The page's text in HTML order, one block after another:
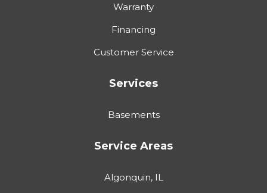
Warranty
Financing
Customer Service
Services
Basements
Service Areas
Algonquin, IL